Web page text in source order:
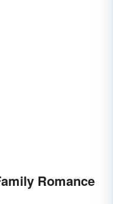
Romance